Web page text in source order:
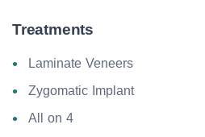
Treatments
Laminate Veneers
Zygomatic Implant
All on 4